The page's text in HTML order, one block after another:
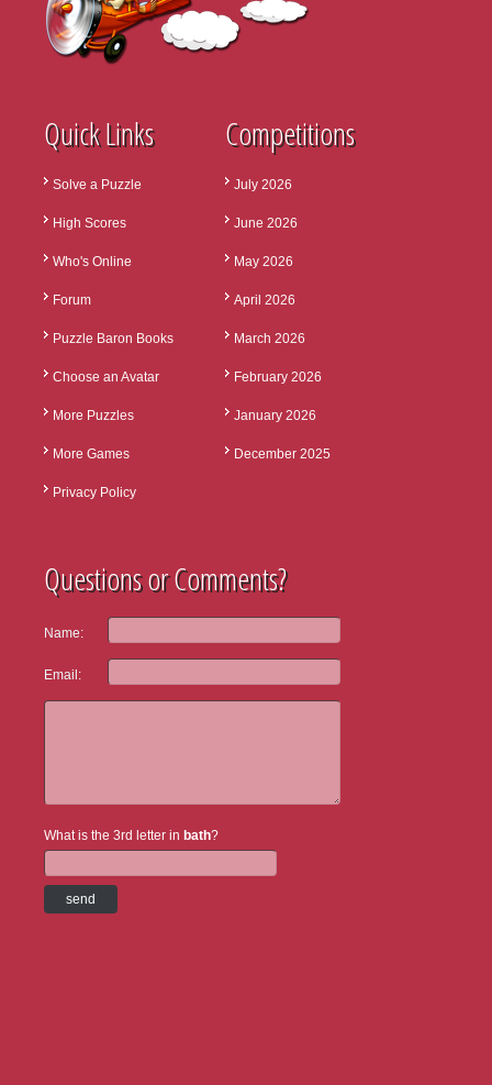
Quick Links
Solve a Puzzle
High Scores
Who's Online
Forum
Puzzle Baron Books
Choose an Avatar
More Puzzles
More Games
Privacy Policy
Competitions
July 2026
June 2026
May 2026
April 2026
March 2026
February 2026
January 2026
December 2025
Questions or Comments?
Name:
Email:
What is the 3rd letter in bath?